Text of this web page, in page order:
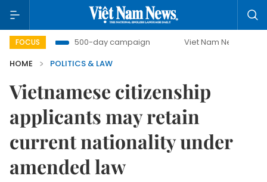
FOCUS500-day campaign Viet Nam New Era
HOME
POLITICS & LAW
Vietnamese citizenship
applicants may retain
current nationality under
amended law